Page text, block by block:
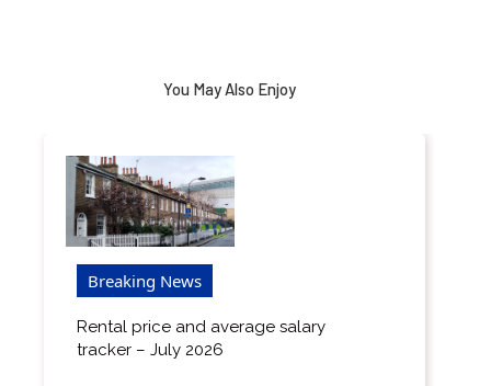
You May Also Enjoy
Breaking News
Rental price and average salary
tracker – July 2026